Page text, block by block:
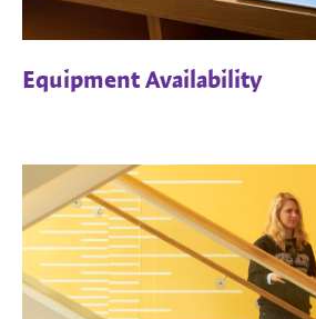
Equipment Availability